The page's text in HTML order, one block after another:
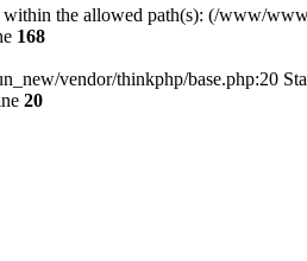
the allowed path(s): (/www/
168
vendor/thinkphp/base.php:20
20